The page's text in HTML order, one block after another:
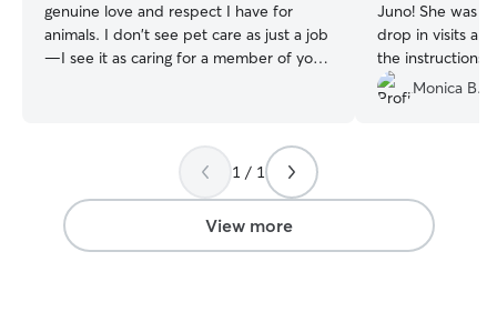
genuine love and respect I have for
animals. I don't see pet care as just a job
—I see it as caring for a member of your
they feel safe, comfortable, and loved.
As a lifelong pet owner, I understand
how important it is to trust the person
caring for your furry family member. I
believe in patience, kindness, and clear
Juno! She was
drop in visits
the instructions.
pictures while I
Monica B.
1 / 1
View more